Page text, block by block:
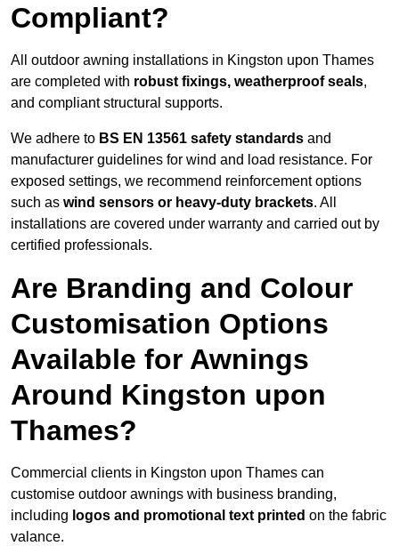
Compliant?
All outdoor awning installations in Kingston upon Thames
are completed with robust fixings, weatherproof seals,
and compliant structural supports.
We adhere to BS EN 13561 safety standards and
manufacturer guidelines for wind and load resistance. For
exposed settings, we recommend reinforcement options
such as wind sensors or heavy-duty brackets. All
installations are covered under warranty and carried out by
certified professionals.
Are Branding and Colour
Customisation Options
Available for Awnings
Around Kingston upon
Thames?
Commercial clients in Kingston upon Thames can
customise outdoor awnings with business branding,
including logos and promotional text printed on the fabric
valance.